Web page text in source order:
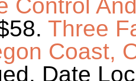
Control
Three
Coast,
Date